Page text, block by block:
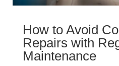
How to Avoid
Repairs with
Maintenance